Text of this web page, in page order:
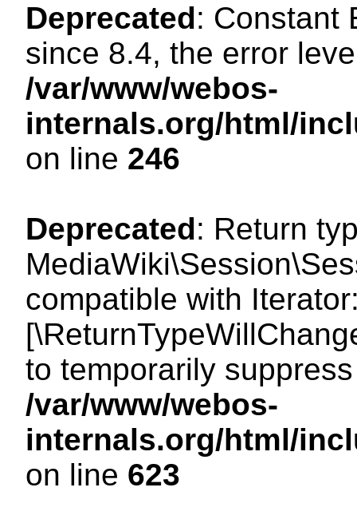
Deprecated: Constant
since 8.4, the error
/var/www/webos-
internals.org/html/
on line 246
Deprecated: Return
compatible with
to temporarily
/var/www/webos-
internals.org/html/
on line 623